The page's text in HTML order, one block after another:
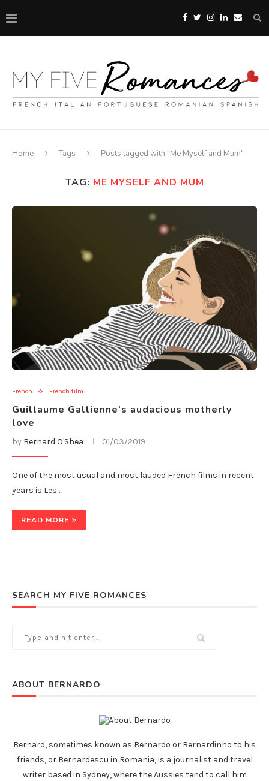
Home Tags Posts tagged with "Me Myself and Mum"
TAG: ME MYSELF AND MUM
French French film
Guillaume Gallienne’s audacious motherly
love
by Bernard O'Shea 01/03/2019
One of the most usual and most lauded French films in recent
years is Les…
READ MORE
SEARCH MY FIVE ROMANCES
ABOUT BERNARDO
Bernard, sometimes known as Bernardo or Bernardinho to his
friends, or Bernardescu in Romania, is a journalist and travel
writer based in Sydney, where the Aussies tend to call him